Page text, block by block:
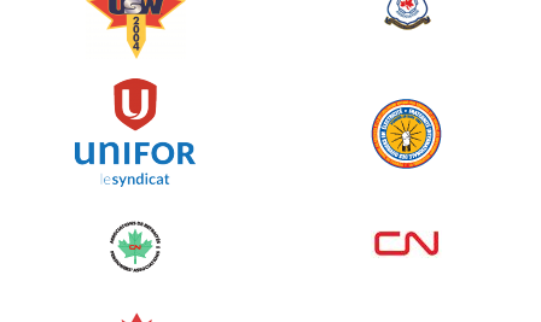
129% $ 5,145.00 / $ 4,000.00raised